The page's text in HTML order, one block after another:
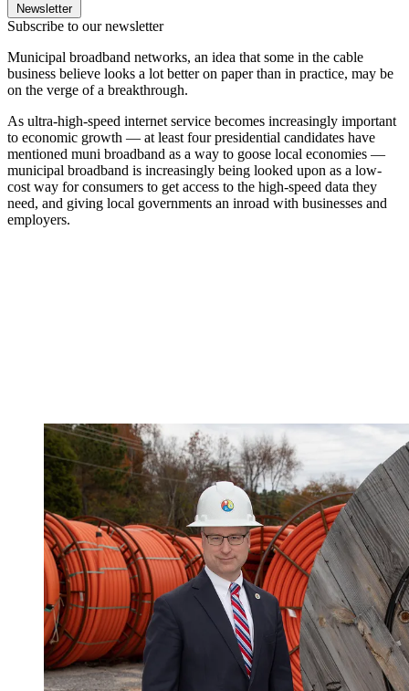
Newsletter
Subscribe to our newsletter
Municipal broadband networks, an idea that some in the cable
business believe looks a lot better on paper than in practice, may be
on the verge of a breakthrough.
As ultra-high-speed internet service becomes increasingly important
to economic growth — at least four presidential candidates have
mentioned muni broadband as a way to goose local economies —
municipal broadband is increasingly being looked upon as a low-
cost way for consumers to get access to the high-speed data they
need, and giving local governments an inroad with businesses and
employers.